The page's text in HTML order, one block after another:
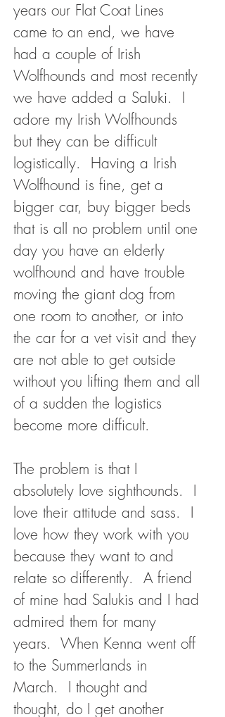
years our Flat Coat Lines
came to an end, we have
had a couple of Irish
Wolfhounds and most recently
we have added a Saluki. I
adore my Irish Wolfhounds
but they can be difficult
logistically. Having a Irish
Wolfhound is fine, get a
bigger car, buy bigger beds
that is all no problem until one
day you have an elderly
wolfhound and have trouble
moving the giant dog from
one room to another, or into
the car for a vet visit and they
are not able to get outside
without you lifting them and all
of a sudden the logistics
become more difficult.
The problem is that I
absolutely love sighthounds. I
love their attitude and sass. I
love how they work with you
because they want to and
relate so differently. A friend
of mine had Salukis and I had
admired them for many
years. When Kenna went off
to the Summerlands in
March. I thought and
thought, do I get another